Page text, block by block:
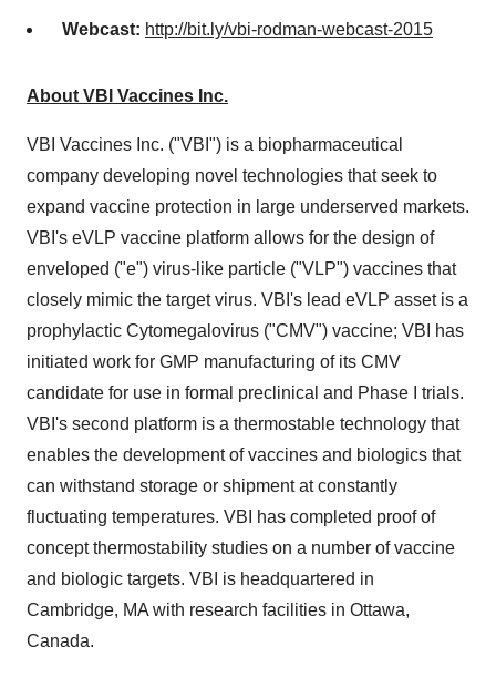
Webcast: http://bit.ly/vbi-rodman-webcast-2015
About VBI Vaccines Inc.
VBI Vaccines Inc. ("VBI") is a biopharmaceutical
company developing novel technologies that seek to
expand vaccine protection in large underserved markets.
VBI's eVLP vaccine platform allows for the design of
enveloped ("e") virus-like particle ("VLP") vaccines that
closely mimic the target virus. VBI's lead eVLP asset is a
prophylactic Cytomegalovirus ("CMV") vaccine; VBI has
initiated work for GMP manufacturing of its CMV
candidate for use in formal preclinical and Phase I trials.
VBI's second platform is a thermostable technology that
enables the development of vaccines and biologics that
can withstand storage or shipment at constantly
fluctuating temperatures. VBI has completed proof of
concept thermostability studies on a number of vaccine
and biologic targets. VBI is headquartered in
Cambridge, MA with research facilities in Ottawa,
Canada.